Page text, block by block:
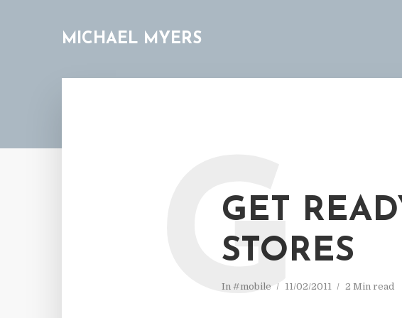
MICHAEL MYERS
GET
STORES
In #mobile 11/02/2011 2 Min read
G